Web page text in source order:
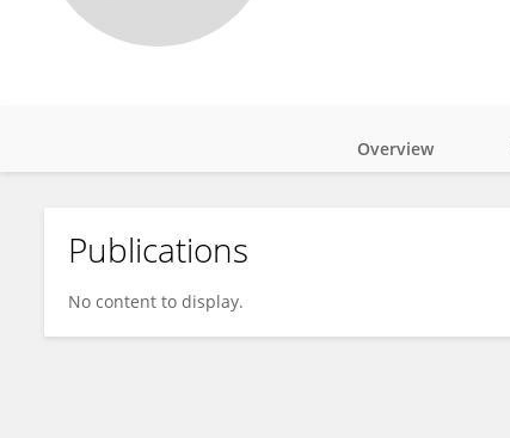
Manikandan S
Overview
Publications
No content to display.